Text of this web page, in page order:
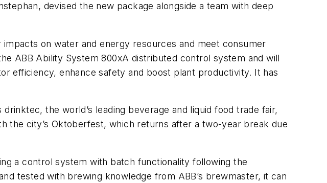
devised the new package alongside a team with deep
on water and energy resources and meet consumer
ABB Ability System 800xA distributed control system and will
efficiency, enhance safety and boost plant productivity. It has
the world’s leading beverage and liquid food trade fair,
the city’s Oktoberfest, which returns after a two-year break due
a control system with batch functionality following the
tested with brewing knowledge from ABB’s brewmaster, it can